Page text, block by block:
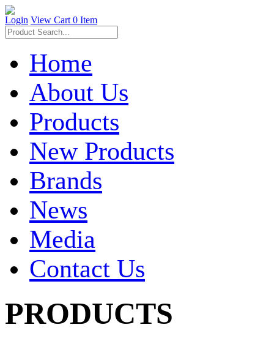
Login View Cart 0 Item
Home
About Us
Products
New Products
Brands
News
Media
Contact Us
PRODUCTS